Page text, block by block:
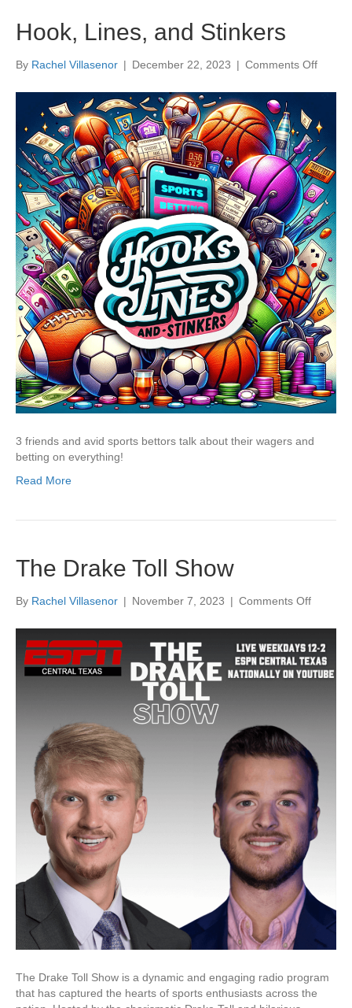
Hook, Lines, and Stinkers
By Rachel Villasenor | December 22, 2023 | Comments Offon
Lines,
3 friends and avid sports bettors talk about their wagers and
betting on everything!
Read More
The Drake Toll Show
By Rachel Villasenor | November 7, 2023 | Comments Offon
Drake
Toll
Show
The Drake Toll Show is a dynamic and engaging radio program
that has captured the hearts of sports enthusiasts across the